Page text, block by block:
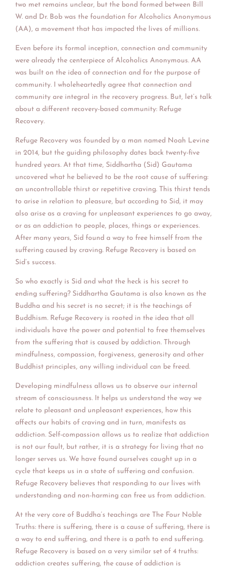
two met remains unclear, but the bond formed between Bill
W. and Dr. Bob was the foundation for Alcoholics Anonymous
(AA), a movement that has impacted the lives of millions.
Even before its formal inception, connection and community
were already the centerpiece of Alcoholics Anonymous. AA
was built on the idea of connection and for the purpose of
community. I wholeheartedly agree that connection and
community are integral in the recovery progress. But, let’s talk
about a different recovery-based community: Refuge
Recovery.
Refuge Recovery was founded by a man named Noah Levine
in 2014, but the guiding philosophy dates back twenty-five
hundred years. At that time, Siddhartha (Sid) Gautama
uncovered what he believed to be the root cause of suffering:
an uncontrollable thirst or repetitive craving. This thirst tends
to arise in relation to pleasure, but according to Sid, it may
also arise as a craving for unpleasant experiences to go away,
or as an addiction to people, places, things or experiences.
After many years, Sid found a way to free himself from the
suffering caused by craving. Refuge Recovery is based on
Sid’s success.
So who exactly is Sid and what the heck is his secret to
ending suffering? Siddhartha Gautama is also known as the
Buddha and his secret is no secret; it is the teachings of
Buddhism. Refuge Recovery is rooted in the idea that all
individuals have the power and potential to free themselves
from the suffering that is caused by addiction. Through
mindfulness, compassion, forgiveness, generosity and other
Buddhist principles, any willing individual can be freed.
Developing mindfulness allows us to observe our internal
stream of consciousness. It helps us understand the way we
relate to pleasant and unpleasant experiences, how this
affects our habits of craving and in turn, manifests as
addiction. Self-compassion allows us to realize that addiction
is not our fault, but rather, it is a strategy for living that no
longer serves us. We have found ourselves caught up in a
cycle that keeps us in a state of suffering and confusion.
Refuge Recovery believes that responding to our lives with
understanding and non-harming can free us from addiction.
At the very core of Buddha’s teachings are The Four Noble
Truths: there is suffering, there is a cause of suffering, there is
a way to end suffering, and there is a path to end suffering.
Refuge Recovery is based on a very similar set of 4 truths:
addiction creates suffering, the cause of addiction is